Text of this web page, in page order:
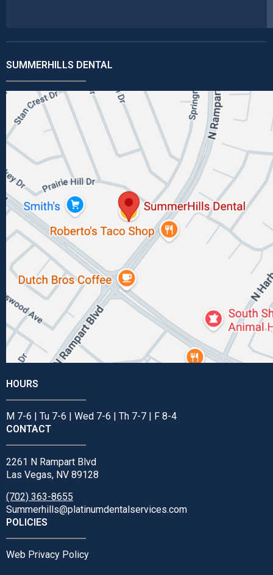
SUMMERHILLS DENTAL
HOURS
M 7-6 | Tu 7-6 | Wed 7-6 | Th 7-7 | F 8-4
CONTACT
2261 N Rampart Blvd
Las Vegas, NV 89128
(702) 363-8655
Summerhills@platinumdentalservices.com
POLICIES
Web Privacy Policy